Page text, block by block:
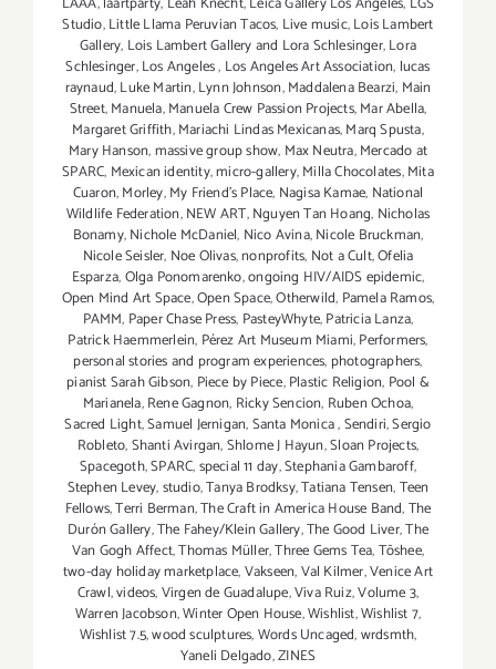
Studio,Little Llama Peruvian Tacos, Live music,Lois Lambert
Gallery, Lois Lambert Gallery and Lora Schlesinger,Lora
Schlesinger,Los Angeles, Los Angeles Art Association, lucas
raynaud,Luke Martin,Lynn Johnson,Maddalena Bearzi, Main
Street,Manuela,Manuela Crew Passion Projects,Mar Abella,
Margaret Griffith,Mariachi Lindas Mexicanas,Marq Spusta,
Mary Hanson,massive group show, Max Neutra,Mercado at
SPARC, Mexican identity,micro-gallery,Milla Chocolates,Mita
Cuaron,Morley,My Friend’s Place, Nagisa Kamae, National
Wildlife Federation,NEW ART,Nguyen Tan Hoang, Nicholas
Bonamy,Nichole McDaniel, Nico Avina,Nicole Bruckman,
Nicole Seisler, Noe Olivas,nonprofits, Not a Cult,Ofelia
Esparza,Olga Ponomarenko,ongoing HIV/AIDS epidemic,
Open Mind Art Space,Open Space,Otherwild, Pamela Ramos,
PAMM, Paper Chase Press, PasteyWhyte,Patricia Lanza,
Patrick Haemmerlein, Pérez Art Museum Miami,Performers,
personal stories and program experiences, photographers,
pianist Sarah Gibson, Piece by Piece,Plastic Religion, Pool &
Marianela,Rene Gagnon, Ricky Sencion, Ruben Ochoa,
Sacred Light,Samuel Jernigan,Santa Monica,Sendiri,Sergio
Robleto,Shanti Avirgan,Shlome J Hayun,Sloan Projects,
Spacegoth,SPARC,special 11 day,Stephania Gambaroff,
Stephen Levey,studio,Tanya Brodksy,Tatiana Tensen,Teen
Fellows,Terri Berman,The Craft in America House Band,The
Durón Gallery,The Fahey/Klein Gallery,The Good Liver,The
Van Gogh Affect,Thomas Müller,Three Gems Tea,Tōshee,
two-day holiday marketplace,Vakseen,Val Kilmer,Venice Art
Crawl,videos,Virgen de Guadalupe,Viva Ruiz,Volume 3,
Warren Jacobson,Winter Open House,Wishlist,Wishlist 7,
Wishlist 7.5,wood sculptures,Words Uncaged,wrdsmth,
Yaneli Delgado,ZINES